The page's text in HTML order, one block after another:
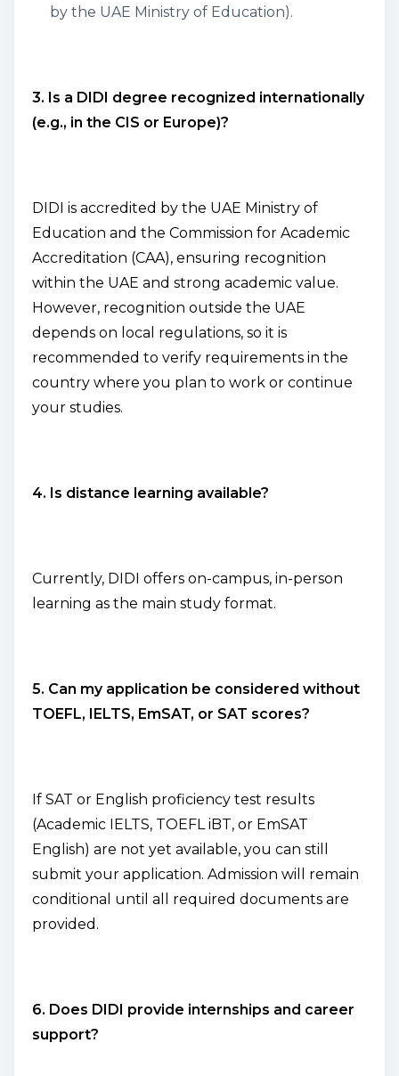
by the UAE Ministry of Education).
3. Is a DIDI degree recognized internationally
(e.g., in the CIS or Europe)?
DIDI is accredited by the UAE Ministry of
Education and the Commission for Academic
Accreditation (CAA), ensuring recognition
within the UAE and strong academic value.
However, recognition outside the UAE
depends on local regulations, so it is
recommended to verify requirements in the
country where you plan to work or continue
your studies.
4. Is distance learning available?
Currently, DIDI offers on-campus, in-person
learning as the main study format.
5. Can my application be considered without
TOEFL, IELTS, EmSAT, or SAT scores?
If SAT or English proficiency test results
(Academic IELTS, TOEFL iBT, or EmSAT
English) are not yet available, you can still
submit your application. Admission will remain
conditional until all required documents are
provided.
6. Does DIDI provide internships and career
support?